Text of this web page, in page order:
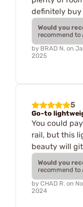
definitely buy
Would you
recommend to
by BRAD N. on
2025
5
Go-to
You could
rail, but this
beauty will
Would you
recommend to
by CHAD R. on
2024